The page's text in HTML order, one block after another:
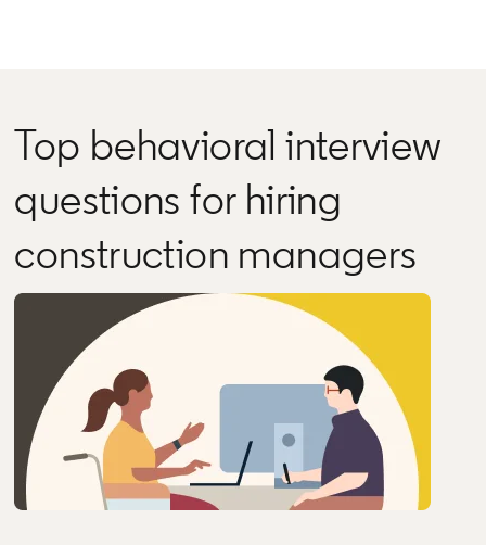
Top behavioral interview
questions for hiring
construction managers